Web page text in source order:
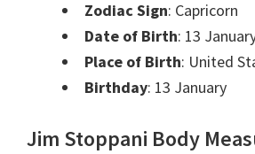
Zodiac Sign: Capricorn
Date of Birth: 13
Place of Birth: United
Birthday: 13 January
Jim Stoppani Body